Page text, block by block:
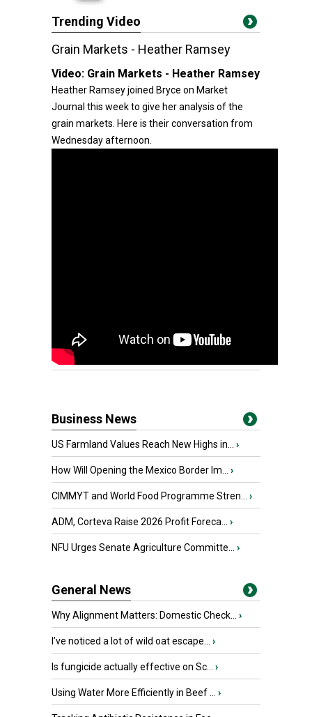
Trending Video
Grain Markets - Heather Ramsey
Video: Grain Markets - Heather Ramsey
Heather Ramsey joined Bryce on Market
Journal this week to give her analysis of the
grain markets. Here is their conversation from
Wednesday afternoon.
Business News
US Farmland Values Reach New Highs in... ›
How Will Opening the Mexico Border Im... ›
CIMMYT and World Food Programme Stren... ›
ADM, Corteva Raise 2026 Profit Foreca... ›
NFU Urges Senate Agriculture Committe... ›
General News
Why Alignment Matters: Domestic Check... ›
I’ve noticed a lot of wild oat escape... ›
Is fungicide actually effective on Sc... ›
Using Water More Efficiently in Beef ... ›